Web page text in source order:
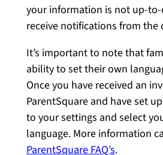
your information is not up-
receive notifications from the
It’s important to note that
ability to set their own
Once you have received an
ParentSquare and have set
to your settings and select
language. More information
ParentSquare FAQ’s.